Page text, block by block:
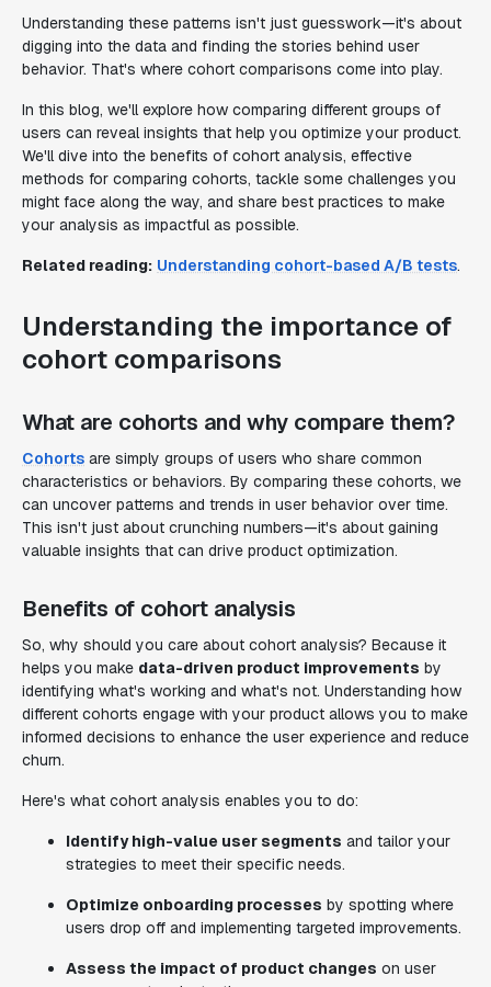
Understanding these patterns isn't just guesswork—it's about
digging into the data and finding the stories behind user
behavior. That's where cohort comparisons come into play.
In this blog, we'll explore how comparing different groups of
users can reveal insights that help you optimize your product.
We'll dive into the benefits of cohort analysis, effective
methods for comparing cohorts, tackle some challenges you
might face along the way, and share best practices to make
your analysis as impactful as possible.
Related reading: Understanding cohort-based A/B tests.
Understanding the importance of
cohort comparisons
What are cohorts and why compare them?
Cohorts are simply groups of users who share common
characteristics or behaviors. By comparing these cohorts, we
can uncover patterns and trends in user behavior over time.
This isn't just about crunching numbers—it's about gaining
valuable insights that can drive product optimization.
Benefits of cohort analysis
So, why should you care about cohort analysis? Because it
helps you make data-driven product improvements by
identifying what's working and what's not. Understanding how
different cohorts engage with your product allows you to make
informed decisions to enhance the user experience and reduce
churn.
Here's what cohort analysis enables you to do:
Identify high-value user segments and tailor your
strategies to meet their specific needs.
Optimize onboarding processes by spotting where
users drop off and implementing targeted improvements.
Assess the impact of product changes on user